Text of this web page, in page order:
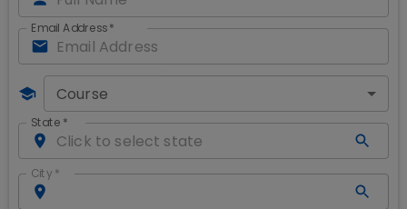
Email Address*
Course
State *
City *